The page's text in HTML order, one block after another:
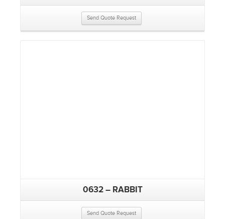
Send Quote Request
0632 – RABBIT
Send Quote Request